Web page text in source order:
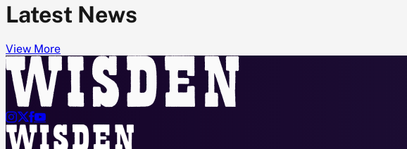
Latest News
View More
